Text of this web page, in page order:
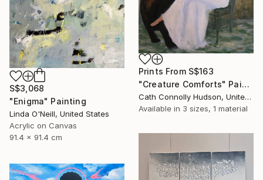
Prints From S$163
"Creature Comforts" Painting
Cath Connolly Hudson, United States
Available in 3 sizes, 1 material
S$3,068
"Enigma" Painting
Linda O'Neill, United States
Acrylic on Canvas
91.4 x 91.4 cm